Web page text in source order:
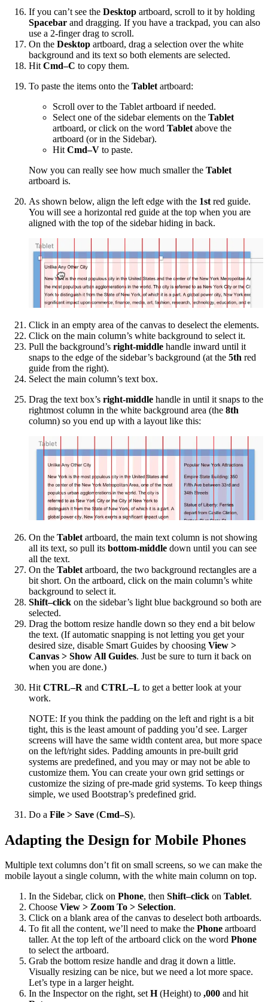
If you can’t see the Desktop artboard, scroll to it by holding
Spacebar and dragging. If you have a trackpad, you can also
use a 2-finger drag to scroll.
On the Desktop artboard, drag a selection over the white
background and its text so both elements are selected.
Hit Cmd–C to copy them.
To paste the items onto the Tablet artboard:
Scroll over to the Tablet artboard if needed.
Select one of the sidebar elements on the Tablet
artboard, or click on the word Tablet above the
artboard (or in the Sidebar).
Hit Cmd–V to paste.
Now you can really see how much smaller the Tablet
artboard is.
As shown below, align the left edge with the 1st red guide.
You will see a horizontal red guide at the top when you are
aligned with the top of the sidebar hiding in back.
Click in an empty area of the canvas to deselect the elements.
Click on the main column’s white background to select it.
Pull the background’s right-middle handle inward until it
snaps to the edge of the sidebar’s background (at the 5th red
guide from the right).
Select the main column’s text box.
Drag the text box’s right-middle handle in until it snaps to the
rightmost column in the white background area (the 8th
column) so you end up with a layout like this:
On the Tablet artboard, the main text column is not showing
all its text, so pull its bottom-middle down until you can see
all the text.
On the Tablet artboard, the two background rectangles are a
bit short. On the artboard, click on the main column’s white
background to select it.
Shift–click on the sidebar’s light blue background so both are
selected.
Drag the bottom resize handle down so they end a bit below
the text. (If automatic snapping is not letting you get your
desired size, disable Smart Guides by choosing View >
Canvas > Show All Guides. Just be sure to turn it back on
when you are done.)
Hit CTRL–R and CTRL–L to get a better look at your
work.
NOTE: If you think the padding on the left and right is a bit
tight, this is the least amount of padding you’d see. Larger
screens will have the same width content area, but more space
on the left/right sides. Padding amounts in pre-built grid
systems are predefined, and you may or may not be able to
customize them. You can create your own grid settings or
customize the sizing of pre-made grid systems. To keep things
simple, we used Bootstrap’s predefined grid.
Do a File > Save (Cmd–S).
Adapting the Design for Mobile Phones
Multiple text columns don’t fit on small screens, so we can make the
mobile layout a single column, with the white main column on top.
In the Sidebar, click on Phone, then Shift–click on Tablet.
Choose View > Zoom To > Selection.
Click on a blank area of the canvas to deselect both artboards.
To fit all the content, we’ll need to make the Phone artboard
taller. At the top left of the artboard click on the word Phone
to select the artboard.
Grab the bottom resize handle and drag it down a little.
Visually resizing can be nice, but we need a lot more space.
Let’s type in a larger height.
In the Inspector on the right, setH(Height) to ,000 and hit